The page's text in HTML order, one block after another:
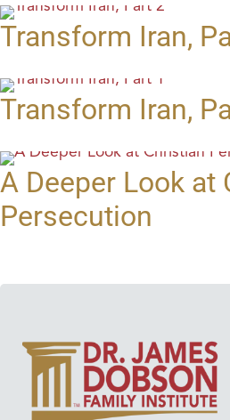
Transform Iran,
Transform Iran,
A Deeper Look at
Persecution